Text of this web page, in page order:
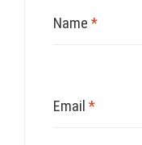
Name *
Email *